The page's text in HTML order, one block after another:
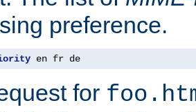
preference.
en fr de
for